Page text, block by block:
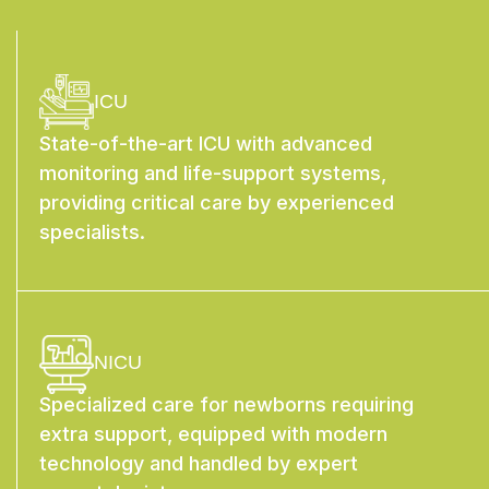
ICU
State-of-the-art ICU with advanced
monitoring and life-support systems,
providing critical care by experienced
specialists.
NICU
Specialized care for newborns requiring
extra support, equipped with modern
technology and handled by expert